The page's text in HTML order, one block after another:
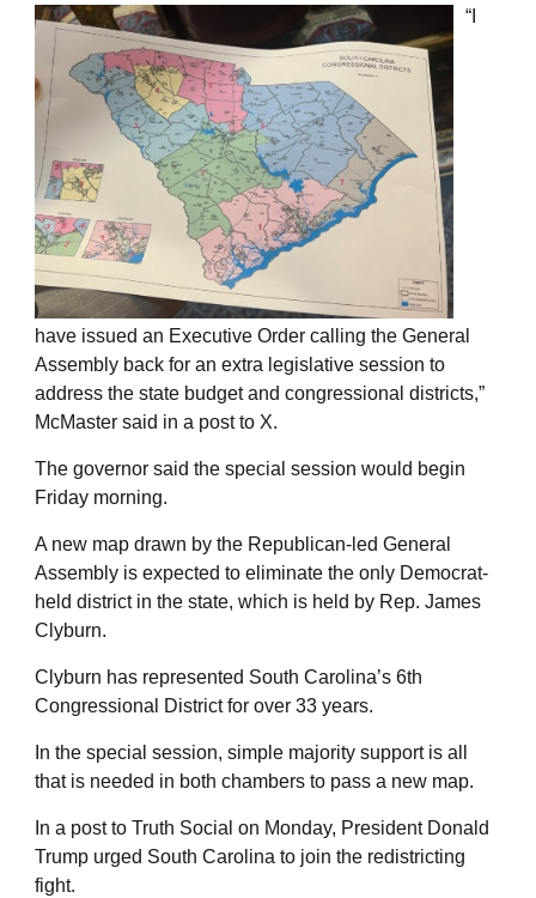
“I
have issued an Executive Order calling the General
Assembly back for an extra legislative session to
address the state budget and congressional districts,”
McMaster said in a post to X.
The governor said the special session would begin
Friday morning.
A new map drawn by the Republican-led General
Assembly is expected to eliminate the only Democrat-
held district in the state, which is held by Rep. James
Clyburn.
Clyburn has represented South Carolina’s 6th
Congressional District for over 33 years.
In the special session, simple majority support is all
that is needed in both chambers to pass a new map.
In a post to Truth Social on Monday, President Donald
Trump urged South Carolina to join the redistricting
fight.